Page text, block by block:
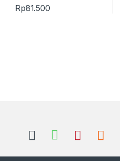
Rp81.500